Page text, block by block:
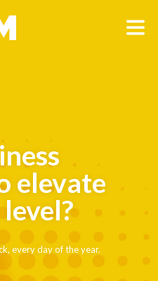
elevate
every day of the year.